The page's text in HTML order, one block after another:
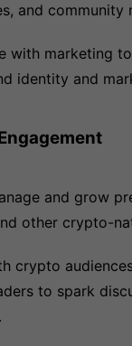
and community
with marketing to
identity and
and grow
other crypto-
crypto
to spark